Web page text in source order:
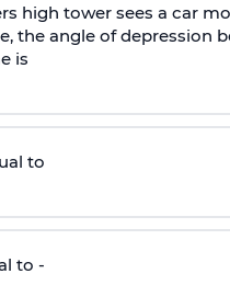
high tower sees a car
the angle of depression
is
to
to -